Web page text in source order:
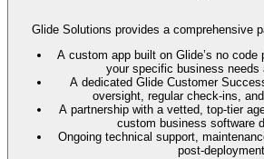
Glide Solutions provides a comprehensive
A custom app built on Glide’s no
your specific business needs
A dedicated Glide Customer
oversight, regular check-ins,
A partnership with a vetted, top-tier
custom business software
Ongoing technical support,
post-deployment